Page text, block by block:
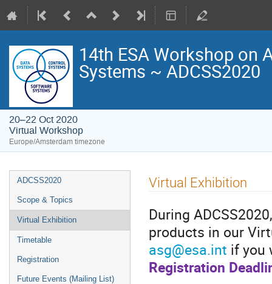
14th ESA Workshop on
Systems ~ ADCSS2020
20–22 Oct 2020
Virtual Workshop
Europe/Amsterdam timezone
Event
menu
ADCSS2020
Scope & Topics
Virtual Exhibition
Timetable
Registration
Future Events (Mailing List)
Virtual Exhibition
During
products in our
asg@esa.int if you
Registration